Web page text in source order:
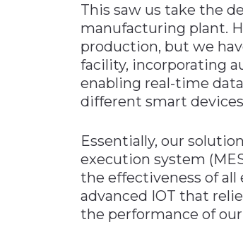
This saw us take the
manufacturing plant.
production, but we
facility, incorporating
enabling real-time
different smart
Essentially, our
execution system
the effectiveness of
advanced IOT that
the performance of